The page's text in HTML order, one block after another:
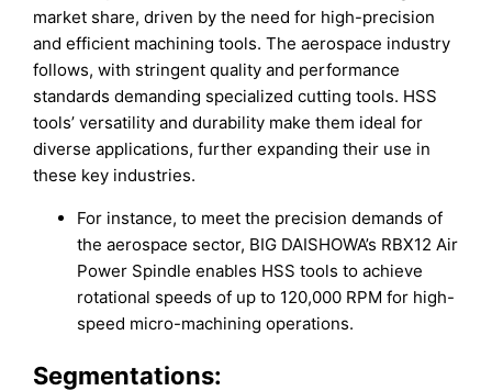
market share, driven by the need for high-precision
and efficient machining tools. The aerospace industry
follows, with stringent quality and performance
standards demanding specialized cutting tools. HSS
tools’ versatility and durability make them ideal for
diverse applications, further expanding their use in
these key industries.
For instance, to meet the precision demands of
the aerospace sector, BIG DAISHOWA’s RBX12 Air
Power Spindle enables HSS tools to achieve
rotational speeds of up to 120,000 RPM for high-
speed micro-machining operations.
Segmentations: